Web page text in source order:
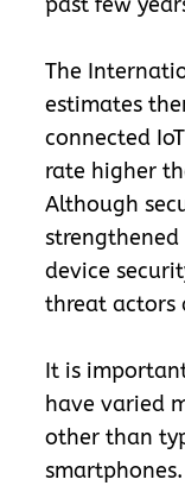
past few
The
estimates
connected
rate higher
Although
strengthened
device
threat actors
It is
have varied
other than